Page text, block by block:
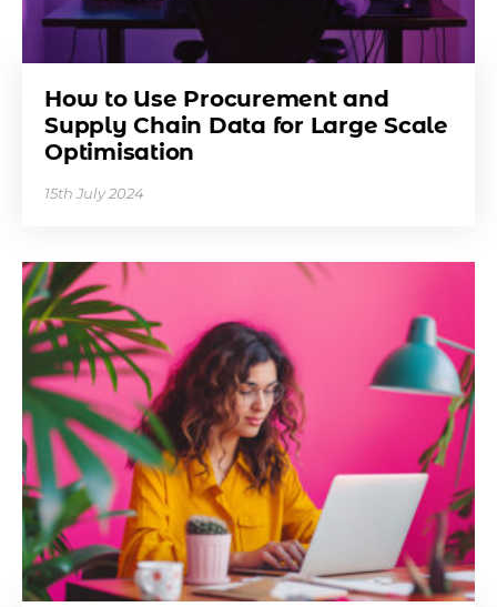
How to Use Procurement and
Supply Chain Data for Large Scale
Optimisation
15th July 2024